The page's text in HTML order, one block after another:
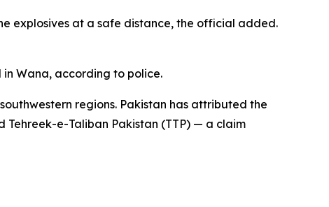
explosives at a safe distance, the official added.
Wana, according to police.
regions. Pakistan has attributed the
e-Taliban Pakistan (TTP) — a claim